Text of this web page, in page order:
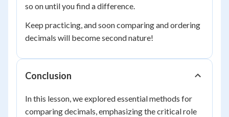
so on until you find a difference.
Keep practicing, and soon comparing and ordering
decimals will become second nature!
Conclusion
In this lesson, we explored essential methods for
comparing decimals, emphasizing the critical role